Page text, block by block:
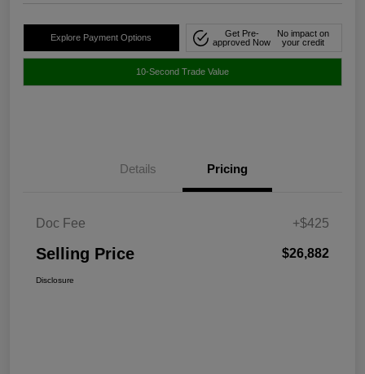
Explore Payment Options
Get Pre-
approved Now
No impact on
your credit
10-Second Trade Value
Details Pricing
Doc Fee +$425
Selling Price $26,882
Disclosure